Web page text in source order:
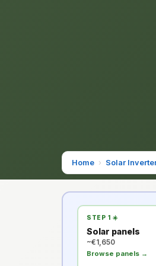
Home › Solar
STEP 1 ☀️
Solar panels
~€1,650
Browse panels →